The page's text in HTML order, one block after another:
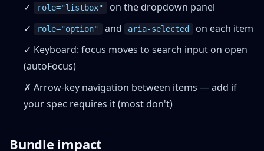
✓
role="listbox"
on the dropdown panel
✓
role="option" and aria-selected
on each item
✓ Keyboard: focus moves to search input on open
(autoFocus)
✗ Arrow-key navigation between items — add if
your spec requires it (most don't)
Bundle impact